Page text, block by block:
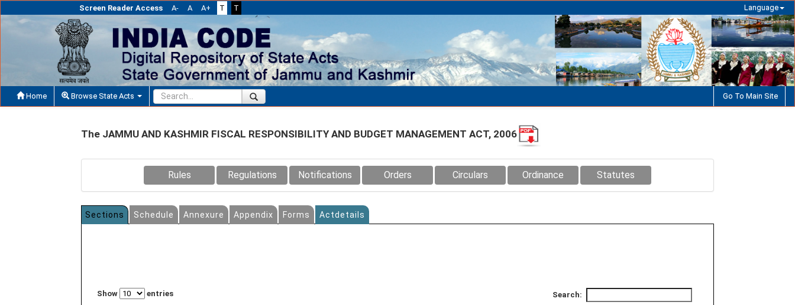
Screen Reader Access A- A A+ T T Language
Home Browse State Acts Go To Main Site
The JAMMU AND KASHMIR FISCAL RESPONSIBILITY AND BUDGET MANAGEMENT ACT, 2006
Rules Regulations Notifications Orders Circulars Ordinance Statutes
Sections Schedule Annexure Appendix Forms Actdetails
Show entries Search: